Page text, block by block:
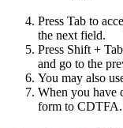
Press Tab to
the next field.
Press Shift +
and go to the
You may also
When you have
form to CDTFA.